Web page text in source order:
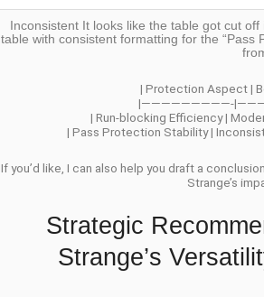
Inconsistent It looks like the table got cut
table with consistent formatting for the “Pass
| Protection Aspect |
|—————————-
| Run-blocking Efficiency |
| Pass Protection Stability |
If you’d like, I can also help you draft a
Strange’s
Strategic
Strange’s